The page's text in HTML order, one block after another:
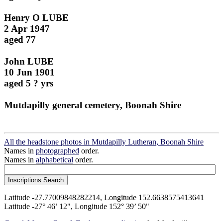
Henry O LUBE
2 Apr 1947
aged 77
John LUBE
10 Jun 1901
aged 5 ? yrs
Mutdapilly general cemetery, Boonah Shire
All the headstone photos in Mutdapilly Lutheran, Boonah Shire
Names in photographed order.
Names in alphabetical order.
Latitude -27.77009848282214, Longitude 152.6638575413641
Latitude -27° 46’ 12", Longitude 152° 39’ 50"